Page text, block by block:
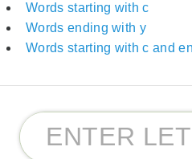
Words starting with c
Words ending with y
Words starting with c and